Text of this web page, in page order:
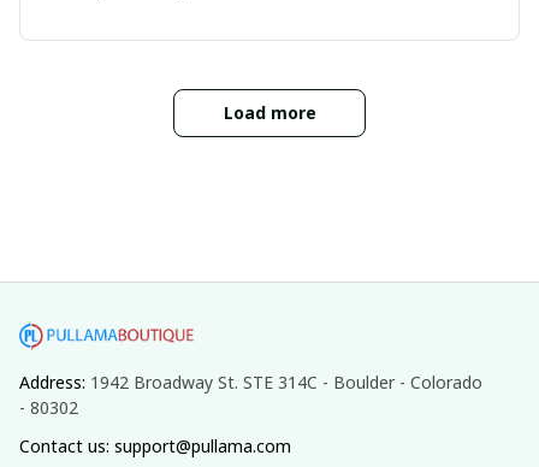
Load more
Address: 1942 Broadway St. STE 314C - Boulder - Colorado
- 80302
Contact us: support@pullama.com